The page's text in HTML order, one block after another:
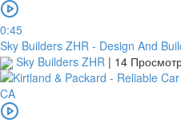
0:45
Sky Builders ZHR - Design And
Sky Builders ZHR | 14
date
you
upload